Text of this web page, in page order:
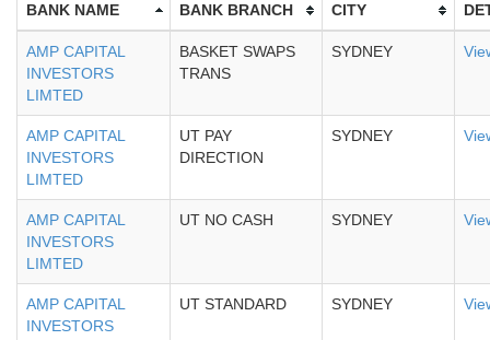
BANK NAME BANK BRANCH CITY
AMP CAPITAL
INVESTORS
LIMTED
BASKET SWAPS
TRANS
SYDNEY
AMP CAPITAL
INVESTORS
LIMTED
UT PAY
DIRECTION
SYDNEY
AMP CAPITAL
INVESTORS
LIMTED
UT NO CASH SYDNEY
AMP CAPITAL
INVESTORS
UT STANDARD SYDNEY